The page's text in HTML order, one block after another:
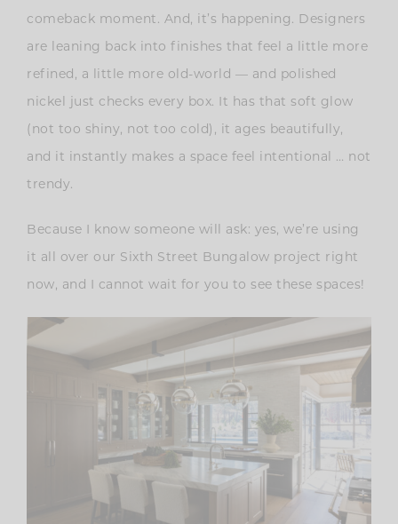
comeback moment. And, it’s happening. Designers
are leaning back into finishes that feel a little more
refined, a little more old-world — and polished
nickel just checks every box. It has that soft glow
(not too shiny, not too cold), it ages beautifully,
and it instantly makes a space feel intentional … not
trendy.
Because I know someone will ask: yes, we’re using
it all over our Sixth Street Bungalow project right
now, and I cannot wait for you to see these spaces!